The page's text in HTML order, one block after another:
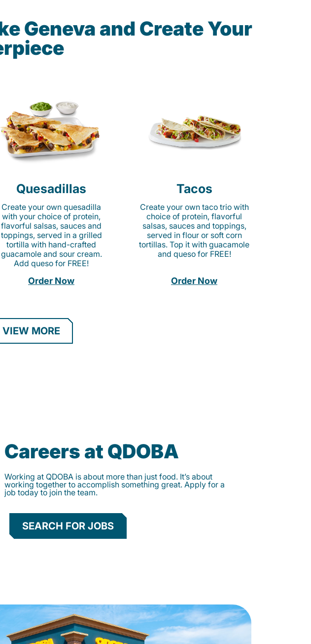
Geneva and Create Your
Quesadillas
Create your own quesadilla
with your choice of protein,
flavorful salsas, sauces and
toppings, served in a grilled
tortilla with hand-crafted
guacamole and sour cream.
Add queso for FREE!
Order Now
Tacos
Create your own taco trio with
choice of protein, flavorful
salsas, sauces and toppings,
served in flour or soft corn
tortillas. Top it with guacamole
and queso for FREE!
Order Now
VIEW MORE
Careers at QDOBA
Working at QDOBA is about more than just food. It’s about
working together to accomplish something great. Apply for a
job today to join the team.
SEARCH FOR JOBS